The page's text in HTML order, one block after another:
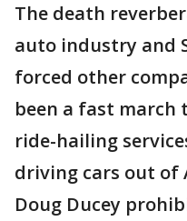
The death
auto industry and
forced other
been a fast march
ride-hailing
driving cars out of
Doug Ducey